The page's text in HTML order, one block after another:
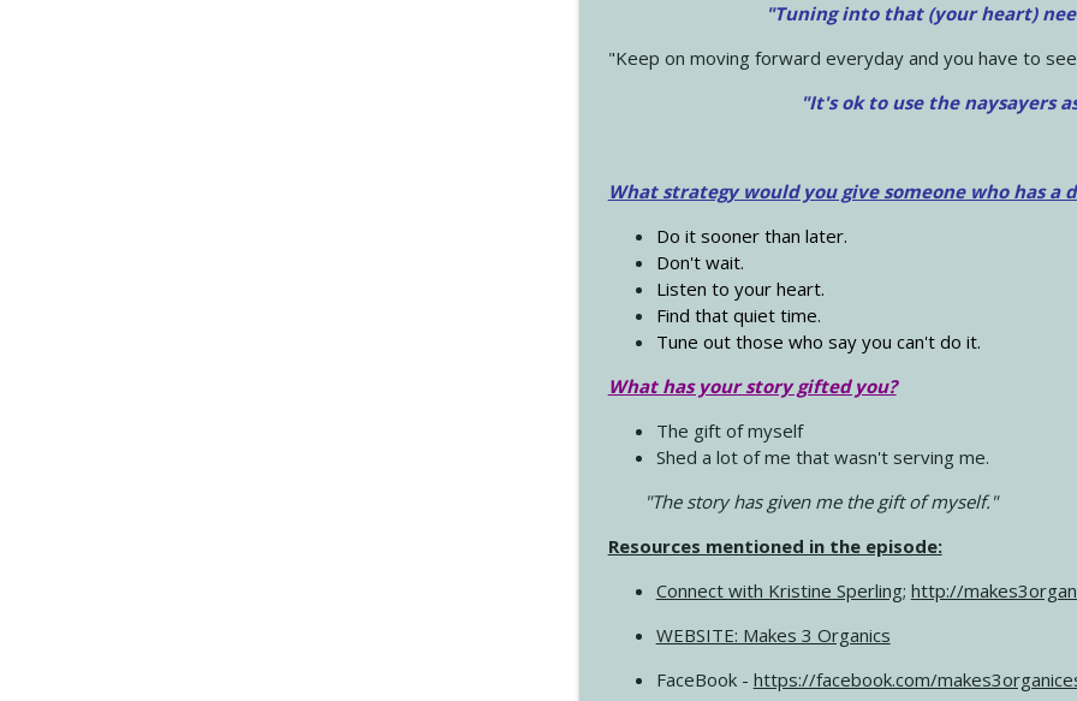
"Tuning into that (your heart)
"Keep on moving forward everyday and you have to
"It's ok to use the naysayers
What strategy would you give someone who has a
Do it sooner than later.
Don't wait.
Listen to your heart.
Find that quiet time.
Tune out those who say you can't do it.
What has your story gifted you?
The gift of myself
Shed a lot of me that wasn't serving me.
"The story has given me the gift of myself."
Resources mentioned in the episode:
Connect with Kristine Sperling; http://
WEBSITE: Makes 3 Organics
FaceBook - https://facebook.com/